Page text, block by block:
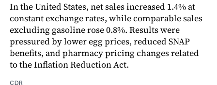
In the United States, net sales increased 1.4% at
constant exchange rates, while comparable sales
excluding gasoline rose 0.8%. Results were
pressured by lower egg prices, reduced SNAP
benefits, and pharmacy pricing changes related
to the Inflation Reduction Act.
CDR